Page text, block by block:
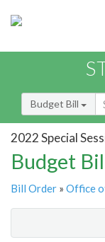
Budget Bill
2022 Special
Budget
Bill Order » Office